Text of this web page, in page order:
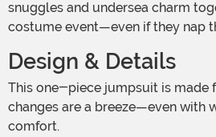
snuggles and undersea charm
costume event—even if they nap
Design & Details
This one-piece jumpsuit is made from plush minky polyester, which basically means it feels like your favorite baby blanket but somehow cuter. It zips down the front, so outfit
changes are a breeze—even with
comfort.